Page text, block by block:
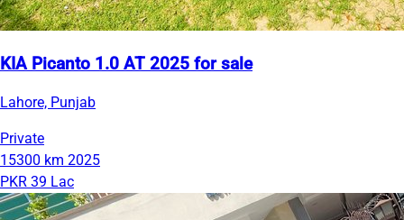
KIA Picanto 1.0 AT 2025 for sale
Lahore, Punjab
Private
15300 km 2025
PKR 39 Lac